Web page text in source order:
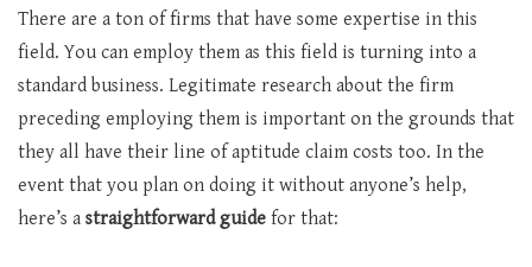
There are a ton of firms that have some expertise in this
field. You can employ them as this field is turning into a
standard business. Legitimate research about the firm
preceding employing them is important on the grounds that
they all have their line of aptitude claim costs too. In the
event that you plan on doing it without anyone’s help,
here’s a straightforward guide for that: